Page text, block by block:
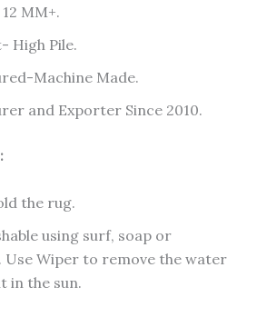
MM+.
High Pile.
Machine Made.
and Exporter Since 2010.
the rug.
using surf, soap or
Wiper to remove the water
in the sun.